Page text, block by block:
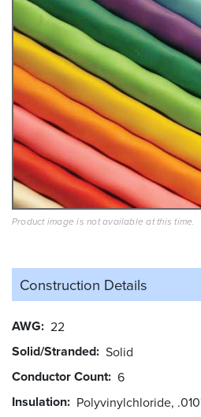
Product image is not available at this time.
Construction Details
AWG 22
Solid/Stranded Solid
Conductor Count 6
Insulation Polyvinylchloride,